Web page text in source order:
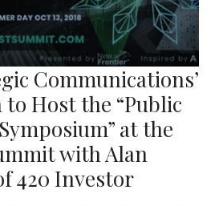
Communications’
Host the “Public
at the
with Alan
420 Investor